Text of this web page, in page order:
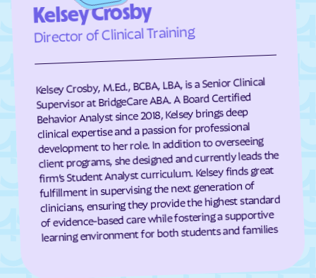
Cumberland
Dahlgren Dale City
Damascus
Danville
Dayton Deep Creek
Deerfield Deltaville
Dendron Difficult Run
Dillwyn Dinwiddie
Disputanta Dooms
Doran Drakes Branch
Dranesville
Kelsey Crosby
Director of Clinical Training
Kelsey Crosby, M.Ed., BCBA, LBA, is a Senior Clinical
Supervisor at BridgeCare ABA. A Board Certified
Behavior Analyst since 2018, Kelsey brings deep
clinical expertise and a passion for professional
development to her role. In addition to overseeing
client programs, she designed and currently leads the
firm’s Student Analyst curriculum. Kelsey finds great
fulfillment in supervising the next generation of
clinicians, ensuring they provide the highest standard
of evidence-based care while fostering a supportive
learning environment for both students and families